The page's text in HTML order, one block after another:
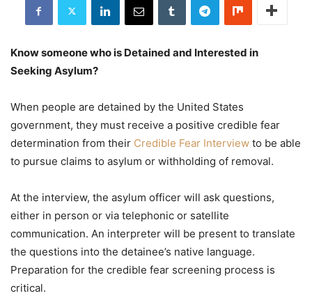
Know someone who is Detained and Interested in
Seeking Asylum?
When people are detained by the United States
government, they must receive a positive credible fear
determination from their Credible Fear Interview to be able
to pursue claims to asylum or withholding of removal.
At the interview, the asylum officer will ask questions,
either in person or via telephonic or satellite
communication. An interpreter will be present to translate
the questions into the detainee’s native language.
Preparation for the credible fear screening process is
critical.